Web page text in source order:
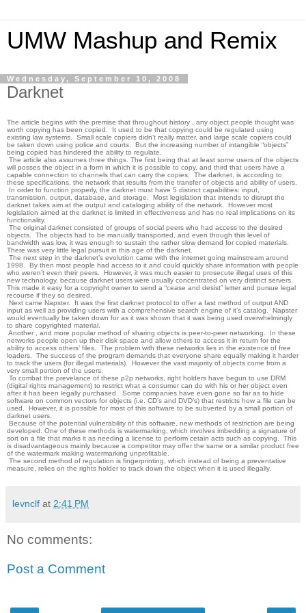
UMW Mashup and Remix
Wednesday, September 10, 2008
Darknet
The article begins with the premise that throughout history , any object people thought was
worth copying has been copied. It used to be that copying could be regulated using
existing law systems. Small scale copiers didn’t really matter, and large scale copiers could
be taken down using police and courts. But the increasing number of intangible “objects”
being copied has hindered the ability to regulate.
The article also assumes three things. The first being that at least some users of the objects
will posses the object in a form in which it is possible to copy, and third that users have a
capable connection to channels that can carry the copies. The darknet, is according to
these specifications, the network that results from the transfer of objects and ability of users.
In order to function properly, the darknet must have 5 distinct capabilities: input,
transmission, output, database, and storage. Most legislation that intends to disrupt the
darknet takes aim at the output and cataloging ability of the network. However most
legislation aimed at the darknet is limited in effectiveness and has no real implications on its
functionality.
The original darknet consisted of groups of social peers who had access to the desired
objects. The objects had to be manually transported, and even though this level of
bandwidth was low, it was enough to sustain the rather slow demand for copied materials.
There was very little legal pursuit in this age of the darknet.
The next step in the darknet’s evolution came with the internet going mainstream around
1998. By then most people had access to it and could quickly share information with people
who weren’t even their peers. However, it was much easier to prosecute illegal uses of this
new technology, because darknet users were usually concentrated on very distinct servers.
This made it easy for a copyright owner to send a “cease and desist” letter and pursue legal
recourse if they so desired.
Next came Napster. It was the first darknet protocol to offer a fast method of output AND
input as well as providing users with a comprehensive search engine of it’s catalog. Napster
would eventually be taken down for as it was shown that it was being used overwhelmingly
to share copyrighted material.
Another , and more popular method of sharing objects is peer-to-peer networking. In these
networks people open up their disk space and allow others to access it in return for the
ability to access others’ files. The problem with these networks lies in the existence of free
loaders. The success of the program demands that everyone share equally making it harder
to track the users (for illegal materials). However the vast majority of objects come from a
very small portion of the users.
To combat the prevelance of these p2p networks, right holders have begun to use DRM
(digital rights management) to restrict what a consumer can do with his or her object even
after it has been legally purchased. Some companies have even gone so far as to hide
software on common vectors for objects (i.e. CD’s and DVD’s) that restricts how a file can be
used. However, it is possible for most of this software to be subverted by a small portion of
darknet users.
Because of the potential vulnerability of this software, new methods of restriction are being
developed. One of these methods is watermarking, which involves imbedding a signature of
sort on a file that marks it as needing a license to perform cetain acts such as copying. This
is disadvantageous mainly because a competitor may offer the same or a similar product free
of the watermark making watermarking unprofitable.
The second method of regulation is fingerprinting, which instead of being a preventative
measure, relies on the rights holder to track down the object when it is used illegally.
levnclf at 2:41 PM
No comments:
Post a Comment